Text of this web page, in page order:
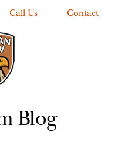
Call Us Contact
Blog